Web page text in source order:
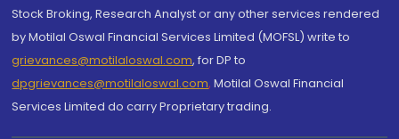
Stock Broking, Research Analyst or any other services rendered
by Motilal Oswal Financial Services Limited (MOFSL) write to
grievances@motilaloswal.com, for DP to
dpgrievances@motilaloswal.com, Motilal Oswal Financial
Services Limited do carry Proprietary trading.